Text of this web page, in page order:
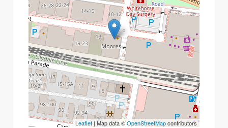
Leaflet| Map data ©OpenStreetMapcontributors